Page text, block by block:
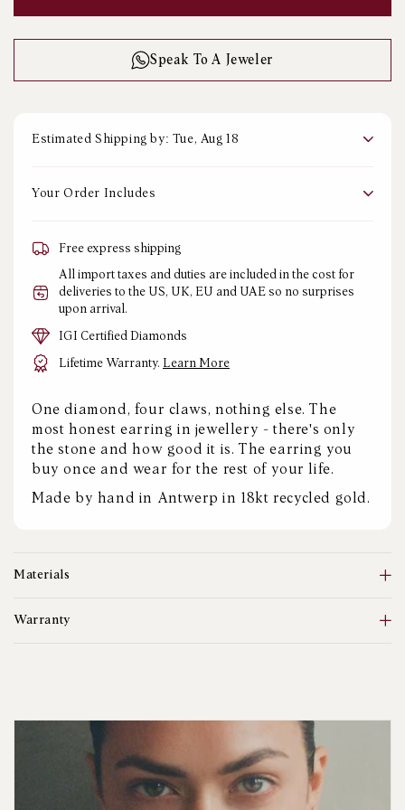
Speak To A Jeweler
Estimated Shipping by: Tue, Aug 18
Your Order Includes
Free express shipping
All import taxes and duties are included in the cost for
deliveries to the US, UK, EU and UAE so no surprises
upon arrival.
IGI Certified Diamonds
Lifetime Warranty. Learn More
One diamond, four claws, nothing else. The
most honest earring in jewellery - there's only
the stone and how good it is. The earring you
buy once and wear for the rest of your life.
Made by hand in Antwerp in 18kt recycled gold.
Materials
Warranty